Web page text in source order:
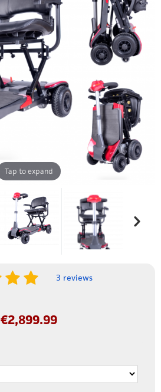
Tap to expand
3 reviews
€2,899.99